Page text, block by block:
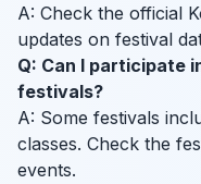
A: Check the official
updates on festival
Q: Can I participate
festivals?
A: Some festivals
classes. Check the
events.